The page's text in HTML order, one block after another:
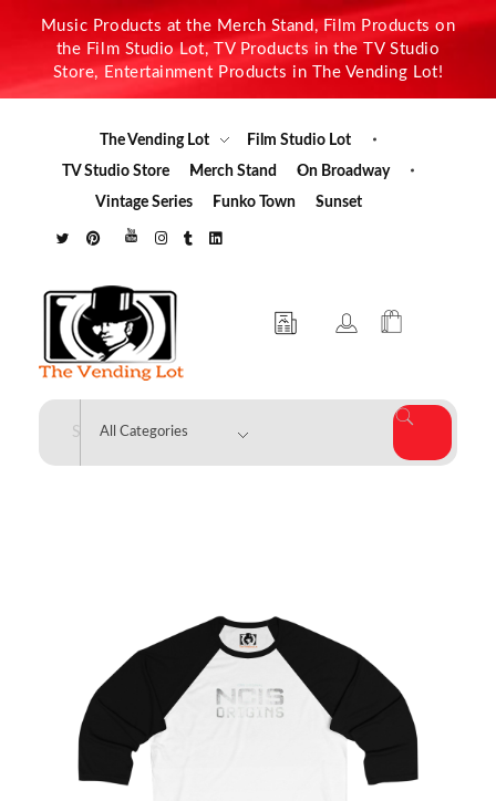
Music Products at the Merch Stand, Film Products on
the Film Studio Lot, TV Products in the TV Studio
Store, Entertainment Products in The Vending Lot!
The Vending Lot
Film Studio Lot
TV Studio Store
Merch Stand
On Broadway
Vintage Series
Funko Town Sunset
The Vending Lot